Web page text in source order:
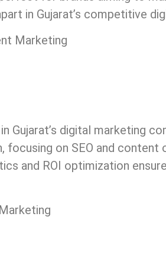
in Gujarat’s competitive
Marketing
Gujarat’s digital marketing
on SEO and
and ROI optimization